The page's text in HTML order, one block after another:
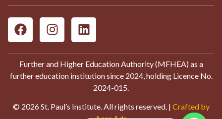
Further and Higher Education Authority (MFHEA) as a
further education institution since 2024, holding Licence No.
2024-015.
© 2026 St. Paul’s Institute. All rights reserved. | Crafted by